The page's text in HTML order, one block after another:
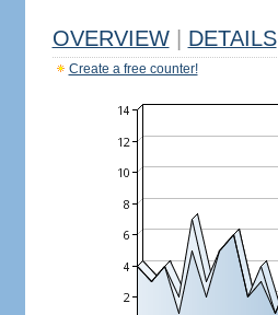
OVERVIEW DETAILS
Create a free counter!